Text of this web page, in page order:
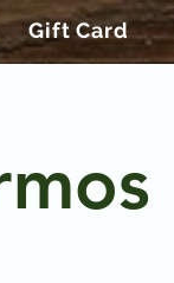
Gift Card